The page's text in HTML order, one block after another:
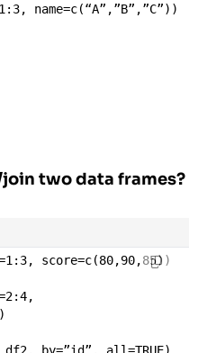
1: 3, name=c(“A” ,”B” ,”C”))
two data frames?
1: 3, score=c(80,90,85))
2:4